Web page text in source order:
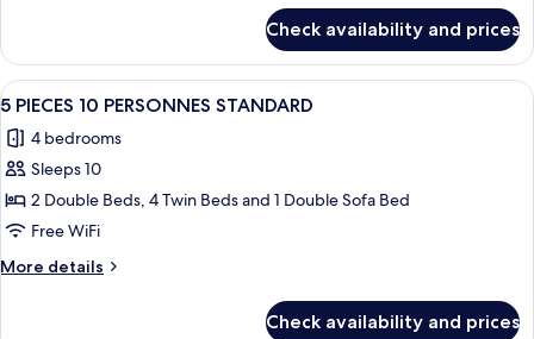
12
PERSONNES
STANDARD
PIECES
CABINES
10-
12
STANDARD
Check availability and prices
View
all
photos
for
5
PIECES
10
PERSONNES
A modern living room with a
27
5 PIECES 10 PERSONNES STANDARD
4 bedrooms
Sleeps 10
2 Double Beds, 4 Twin Beds and 1 Double Sofa Bed
Free WiFi
More details
More
Check availability and prices